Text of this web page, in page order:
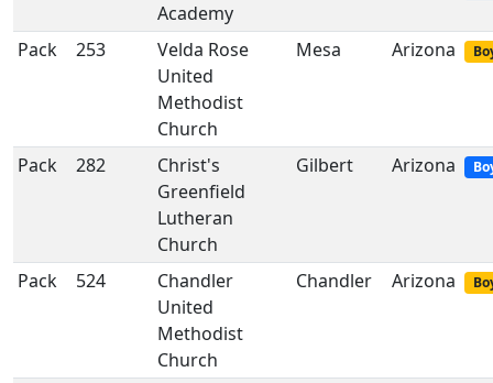
Academy
Pack 253
Velda Rose
United
Methodist
Church
Mesa Arizona
Pack 282
Christ's
Greenfield
Lutheran
Church
Gilbert Arizona
Pack 524
Chandler
United
Methodist
Church
Chandler Arizona